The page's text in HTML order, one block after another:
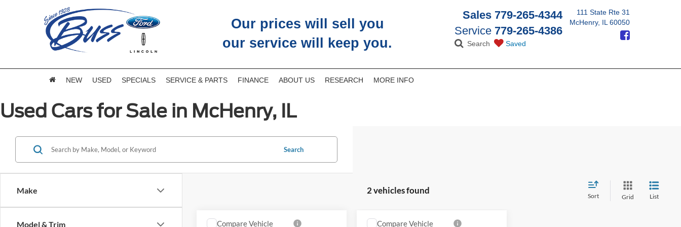
Our prices will sell you
our service will keep you.
Sales 779-265-4344
Service 779-265-4386
Search Saved
111 State Rte 31
McHenry, IL 60050
NEW USED SPECIALS SERVICE & PARTS FINANCE ABOUT US RESEARCH MORE INFO
Used Cars for Sale in McHenry, IL
Make
Model & Trim
Search
2 vehicles found
Sort Grid List
Compare Vehicle Compare Vehicle